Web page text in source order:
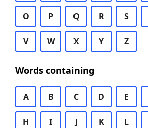
O P Q R S
V W X Y Z
Words containing
A B C D E
H I J K L